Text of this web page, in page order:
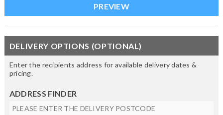
DELIVERY OPTIONS (OPTIONAL)
Enter the recipients address for available delivery dates &
pricing.
ADDRESS FINDER